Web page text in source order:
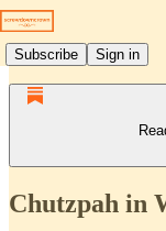
Subscribe Sign in
Chutzpah in